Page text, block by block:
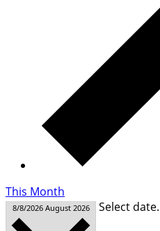
This Month
8/8/2026 August 2026 Select date.